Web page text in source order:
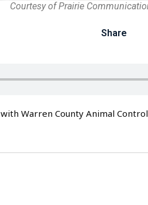
Courtesy of Prairie
Share
Warren County Animal